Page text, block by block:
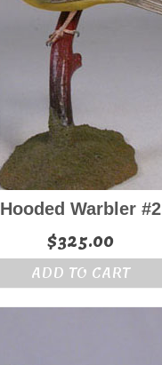
Hooded Warbler #2
$325.00
ADD TO CART